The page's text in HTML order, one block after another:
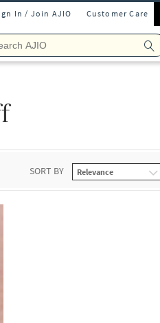
In / Join AJIO Customer Care
SORT BY